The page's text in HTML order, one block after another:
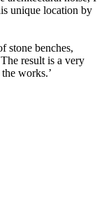
unique location by
stone benches,
result is a very
works.’